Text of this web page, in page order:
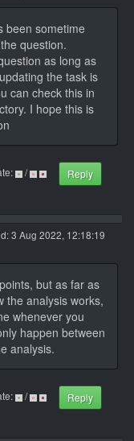
been sometime
question.
as long as
the task is
can check this in
I hope this is
/
Reply
3 Aug 2022, 12:18:19
but as far as
the analysis works,
whenever you
happen between
analysis.
/
Reply